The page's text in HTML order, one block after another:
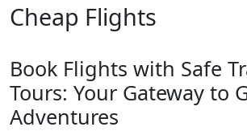
Cheap Flights
Book Flights with Safe
Tours: Your Gateway to
Adventures